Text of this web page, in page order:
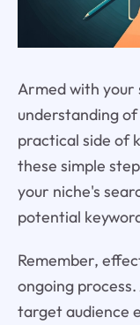
Armed with your
understanding
practical side of
these simple
your niche's
potential
Remember,
ongoing
target audience